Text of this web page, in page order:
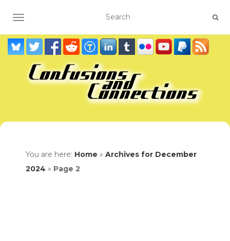
TOGGLE NAVIGATION
You are here: Home » Archives for December
2024 » Page 2